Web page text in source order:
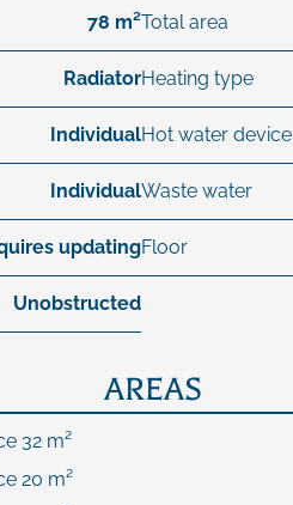
78 m²Total area
RadiatorHeating type
IndividualHot water device
IndividualWaste water
updatingFloor
Unobstructed
AREAS
32 m²
20 m²